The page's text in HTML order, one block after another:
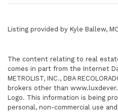
Listing provided by Kyle Ballew,
The content relating to real
comes in part from the Internet
METROLIST, INC., DBA
brokers other than
Logo. This information is being
personal, non-commercial use